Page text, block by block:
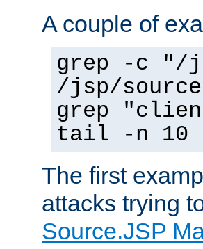
A couple of
grep -c "/
/jsp/
grep
tail -n 10
The first
attacks trying
Source.JSP